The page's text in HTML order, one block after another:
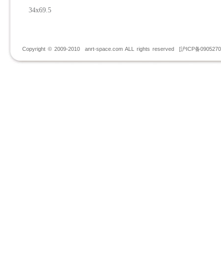
34x69.5
Copyright © 2009-2010 anrt-space.com ALL rights reserved [沪ICP备